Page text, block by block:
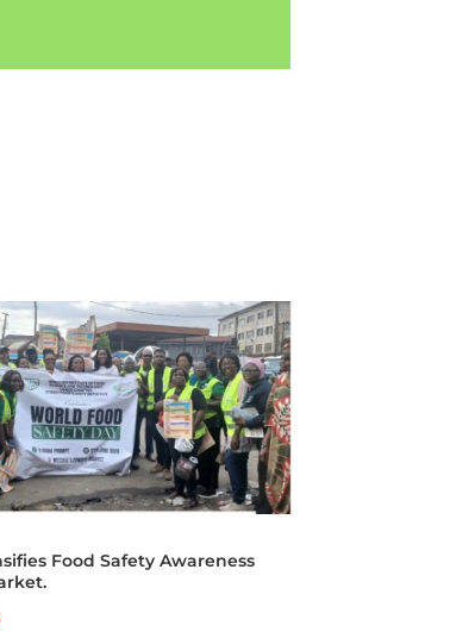
Food Safety Awareness